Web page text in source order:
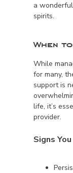
a
spirits.
When
While
for many,
support is
life, it’s
provider.
Signs